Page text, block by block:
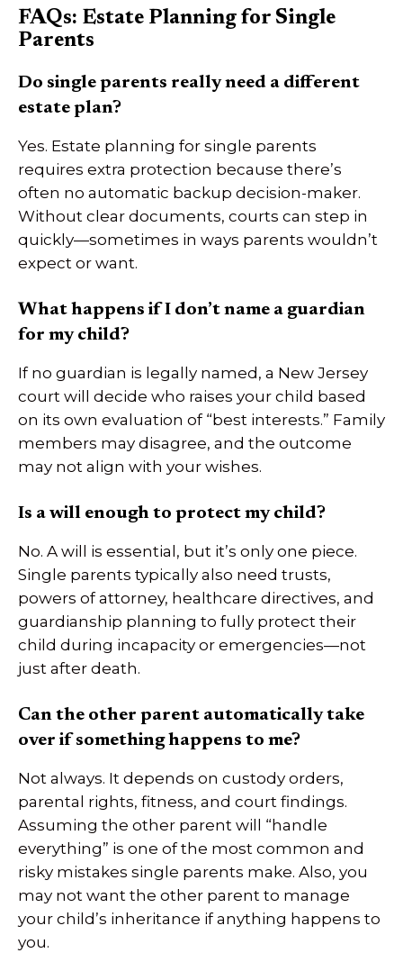
FAQs: Estate Planning for Single
Parents
Do single parents really need a different
estate plan?
Yes. Estate planning for single parents
requires extra protection because there’s
often no automatic backup decision-maker.
Without clear documents, courts can step in
quickly—sometimes in ways parents wouldn’t
expect or want.
What happens if I don’t name a guardian
for my child?
If no guardian is legally named, a New Jersey
court will decide who raises your child based
on its own evaluation of “best interests.” Family
members may disagree, and the outcome
may not align with your wishes.
Is a will enough to protect my child?
No. A will is essential, but it’s only one piece.
Single parents typically also need trusts,
powers of attorney, healthcare directives, and
guardianship planning to fully protect their
child during incapacity or emergencies—not
just after death.
Can the other parent automatically take
over if something happens to me?
Not always. It depends on custody orders,
parental rights, fitness, and court findings.
Assuming the other parent will “handle
everything” is one of the most common and
risky mistakes single parents make. Also, you
may not want the other parent to manage
your child’s inheritance if anything happens to
you.